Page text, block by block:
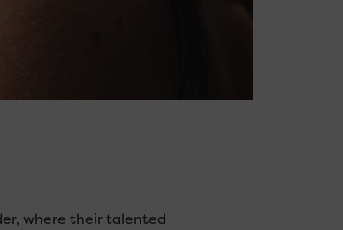
where their talented